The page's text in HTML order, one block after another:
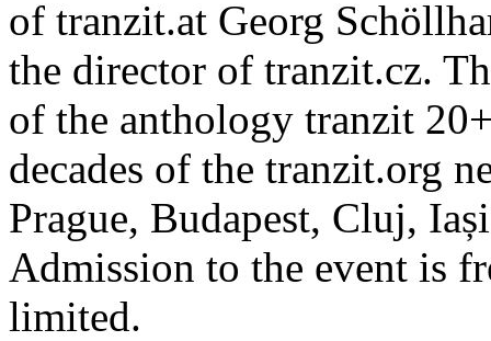
of tranzit.at Georg
the director of tranzit.cz.
of the anthology tranzit
decades of the tranzit.org
Prague, Budapest, Cluj,
Admission to the event is
limited.